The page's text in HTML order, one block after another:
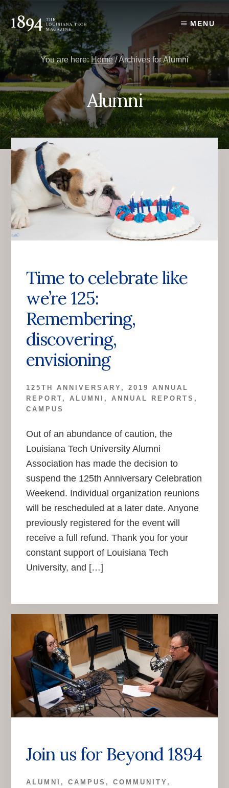
Skip
to
content
Skip
to
primary
sidebar
MENU
You are here: Home /Archives for Alumni
Alumni
Time to celebrate like
we’re 125:
Remembering,
discovering,
envisioning
125TH ANNIVERSARY , 2019 ANNUAL
REPORT , ALUMNI , ANNUAL REPORTS ,
CAMPUS
Out of an abundance of caution, the
Louisiana Tech University Alumni
Association has made the decision to
suspend the 125th Anniversary Celebration
Weekend. Individual organization reunions
will be rescheduled at a later date. Anyone
previously registered for the event will
receive a full refund. Thank you for your
constant support of Louisiana Tech
University, and […]
Join us for Beyond 1894
ALUMNI , CAMPUS , COMMUNITY ,